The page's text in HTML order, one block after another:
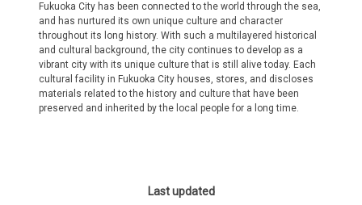
Fukuoka City has been connected to the world through the sea,
and has nurtured its own unique culture and character
throughout its long history. With such a multilayered historical
and cultural background, the city continues to develop as a
vibrant city with its unique culture that is still alive today. Each
cultural facility in Fukuoka City houses, stores, and discloses
materials related to the history and culture that have been
preserved and inherited by the local people for a long time.
Last updated